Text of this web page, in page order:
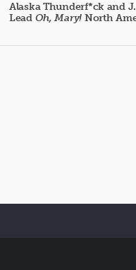
Alaska Thunderf*ck and
Lead Oh, Mary! North